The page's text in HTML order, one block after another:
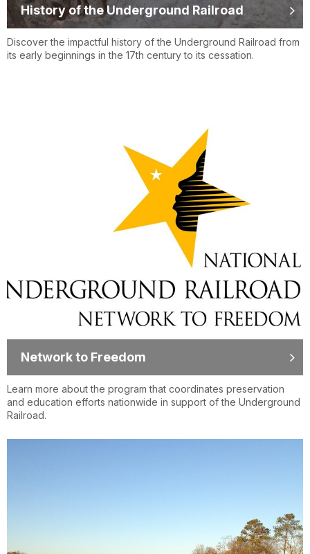
History of the Underground Railroad
Discover the impactful history of the Underground Railroad from
its early beginnings in the 17th century to its cessation.
Network to Freedom
Learn more about the program that coordinates preservation
and education efforts nationwide in support of the Underground
Railroad.